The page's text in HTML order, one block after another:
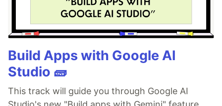
Build Apps with Google AI
Studio 🧱
This track will guide you through Google AI